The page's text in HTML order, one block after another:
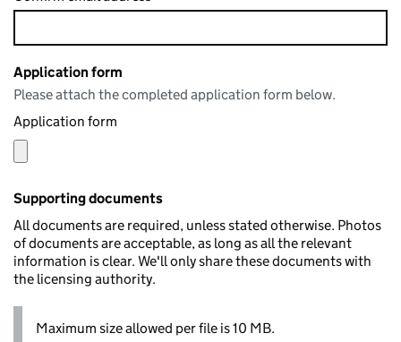
Application form
Please attach the completed application form below.
Application form
Supporting documents
All documents are required, unless stated otherwise. Photos
of documents are acceptable, as long as all the relevant
information is clear. We'll only share these documents with
the licensing authority.
Maximum size allowed per file is 10 MB.